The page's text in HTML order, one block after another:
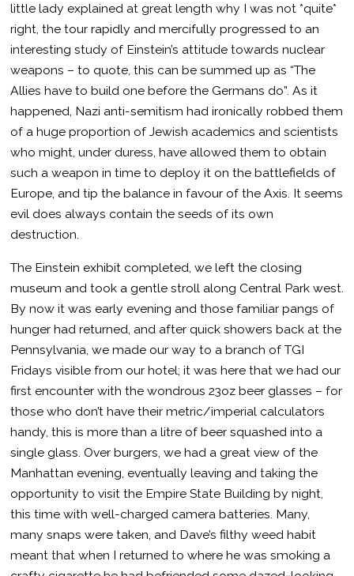
little lady explained at great length why I was not *quite*
right, the tour rapidly and mercifully progressed to an
interesting study of Einstein’s attitude towards nuclear
weapons – to quote, this can be summed up as “The
Allies have to build one before the Germans do”. As it
happened, Nazi anti-semitism had ironically robbed them
of a huge proportion of Jewish academics and scientists
who might, under duress, have allowed them to obtain
such a weapon in time to deploy it on the battlefields of
Europe, and tip the balance in favour of the Axis. It seems
evil does always contain the seeds of its own
destruction.
The Einstein exhibit completed, we left the closing
museum and took a gentle stroll along Central Park west.
By now it was early evening and those familiar pangs of
hunger had returned, and after quick showers back at the
Pennsylvania, we made our way to a branch of TGI
Fridays visible from our hotel; it was here that we had our
first encounter with the wondrous 23oz beer glasses – for
those who don’t have their metric/imperial calculators
handy, this is more than a litre of beer squashed into a
single glass. Over burgers, we had a great view of the
Manhattan evening, eventually leaving and taking the
opportunity to visit the Empire State Building by night,
this time with well-charged camera batteries. Many,
many snaps were taken, and Dave’s filthy weed habit
meant that when I returned to where he was smoking a